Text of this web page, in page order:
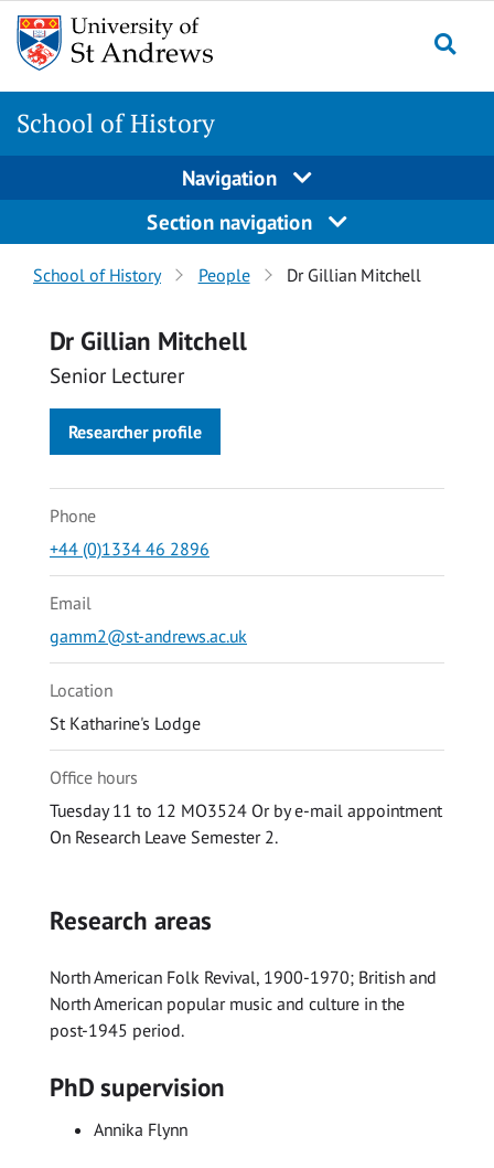
Skip
content
Skip
content
School of History
Navigation
Section navigation
Breadcrumbs
School of History People Dr Gillian Mitchell
Dr Gillian Mitchell
Senior Lecturer
Researcher profile
Phone
+44 (0)1334 46 2896
Email
gamm2@st-andrews.ac.uk
Location
St Katharine's Lodge
Office hours
Tuesday 11 to 12 MO3524 Or by e-mail appointment
On Research Leave Semester 2.
Research areas
North American Folk Revival, 1900-1970; British and
North American popular music and culture in the
post-1945 period.
PhD supervision
Annika Flynn